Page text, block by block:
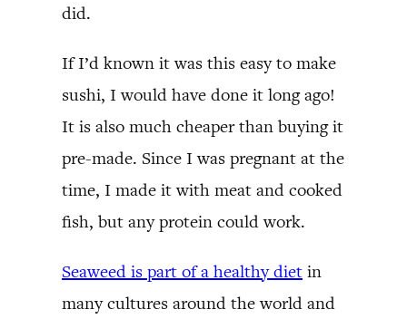
did.
If I’d known it was this easy to make
sushi, I would have done it long ago!
It is also much cheaper than buying it
pre-made. Since I was pregnant at the
time, I made it with meat and cooked
fish, but any protein could work.
Seaweed is part of a healthy diet in
many cultures around the world and